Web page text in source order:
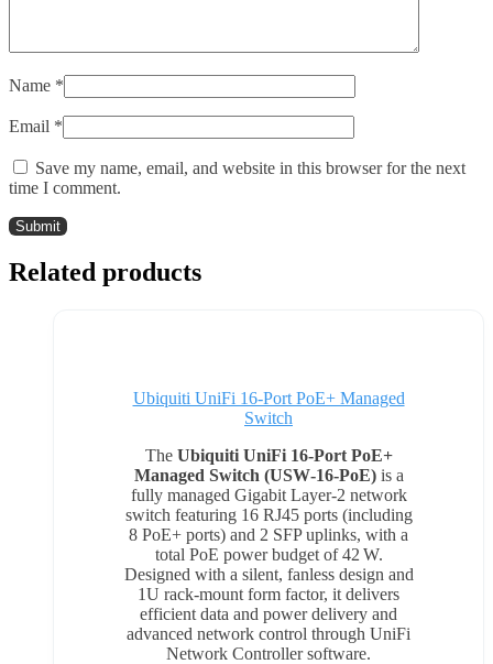
Name *
Email *
Save my name, email, and website in this browser for the next
time I comment.
Related products
Ubiquiti UniFi 16-Port PoE+ Managed
Switch
The Ubiquiti UniFi 16‑Port PoE+
Managed Switch (USW‑16‑PoE)is a
fully managed Gigabit Layer‑2 network
switch featuring 16 RJ45 ports (including
8 PoE+ ports) and 2 SFP uplinks, with a
total PoE power budget of 42 W.
Designed with a silent, fanless design and
1U rack‑mount form factor, it delivers
efficient data and power delivery and
advanced network control through UniFi
Network Controller software.